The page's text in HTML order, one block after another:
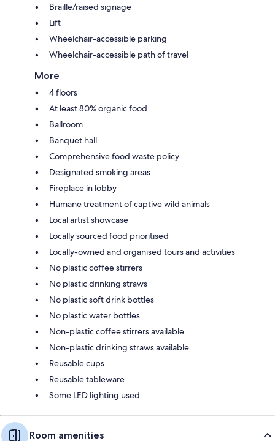
Braille/raised signage
Lift
Wheelchair-accessible parking
Wheelchair-accessible path of travel
More
4 floors
At least 80% organic food
Ballroom
Banquet hall
Comprehensive food waste policy
Designated smoking areas
Fireplace in lobby
Humane treatment of captive wild animals
Local artist showcase
Locally sourced food prioritised
Locally-owned and organised tours and activities
No plastic coffee stirrers
No plastic drinking straws
No plastic soft drink bottles
No plastic water bottles
Non-plastic coffee stirrers available
Non-plastic drinking straws available
Reusable cups
Reusable tableware
Some LED lighting used
Room amenities